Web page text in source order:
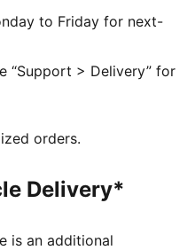
tongue and Formstrip
young kids between 4
Textile; Sockliner:
to Friday for next-
“Support > Delivery” for
orders.
Delivery*
is an additional